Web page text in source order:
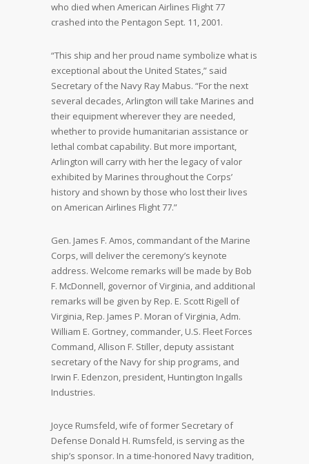
who died when American Airlines Flight 77
crashed into the Pentagon Sept. 11, 2001.
“This ship and her proud name symbolize what is
exceptional about the United States,” said
Secretary of the Navy Ray Mabus. “For the next
several decades, Arlington will take Marines and
their equipment wherever they are needed,
whether to provide humanitarian assistance or
lethal combat capability. But more important,
Arlington will carry with her the legacy of valor
exhibited by Marines throughout the Corps’
history and shown by those who lost their lives
on American Airlines Flight 77.”
Gen. James F. Amos, commandant of the Marine
Corps, will deliver the ceremony’s keynote
address. Welcome remarks will be made by Bob
F. McDonnell, governor of Virginia, and additional
remarks will be given by Rep. E. Scott Rigell of
Virginia, Rep. James P. Moran of Virginia, Adm.
William E. Gortney, commander, U.S. Fleet Forces
Command, Allison F. Stiller, deputy assistant
secretary of the Navy for ship programs, and
Irwin F. Edenzon, president, Huntington Ingalls
Industries.
Joyce Rumsfeld, wife of former Secretary of
Defense Donald H. Rumsfeld, is serving as the
ship’s sponsor. In a time-honored Navy tradition,